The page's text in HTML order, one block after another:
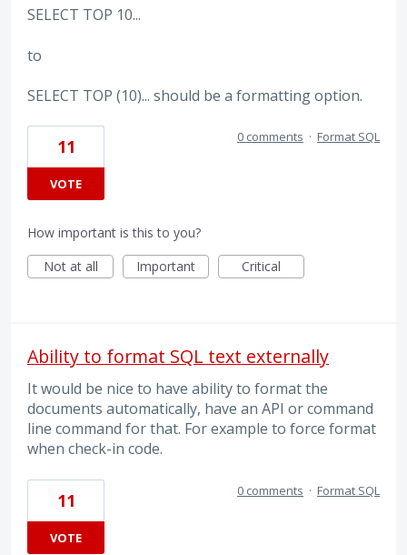
SELECT TOP 10...
to
SELECT TOP (10)... should be a formatting option.
11
VOTE
0 comments · Format SQL
How important is this to you?
Not at all
Important Critical
Ability to format SQL text externally
It would be nice to have ability to format the
documents automatically, have an API or command
line command for that. For example to force format
when check-in code.
11
VOTE
0 comments · Format SQL